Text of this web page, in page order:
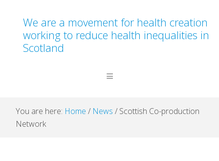
We are a movement for health creation
working to reduce health inequalities in
Scotland
You are here: Home / News / Scottish Co-production
Network